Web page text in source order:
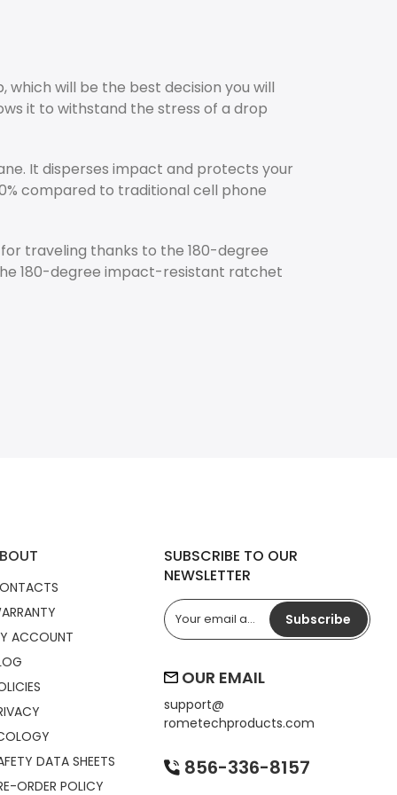
which will be the best decision you will
it to withstand the stress of a drop
It disperses impact and protects your
compared to traditional cell phone
traveling thanks to the 180-degree
180-degree impact-resistant ratchet
ACCOUNT
DATA SHEETS
ORDER POLICY
SUBSCRIBE TO OUR
NEWSLETTER
Subscribe
OUR EMAIL
support@
rometechproducts.com
856-336-8157